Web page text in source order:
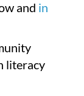
and in
literacy